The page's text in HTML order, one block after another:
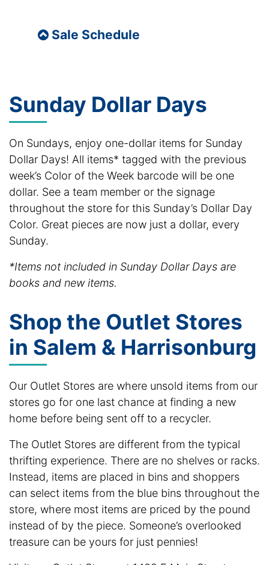
Sale Schedule
Sunday Dollar Days
On Sundays, enjoy one-dollar items for Sunday
Dollar Days! All items* tagged with the previous
week’s Color of the Week barcode will be one
dollar. See a team member or the signage
throughout the store for this Sunday’s Dollar Day
Color. Great pieces are now just a dollar, every
Sunday.
*Items not included in Sunday Dollar Days are
books and new items.
Shop the Outlet Stores
in Salem & Harrisonburg
Our Outlet Stores are where unsold items from our
stores go for one last chance at finding a new
home before being sent off to a recycler.
The Outlet Stores are different from the typical
thrifting experience. There are no shelves or racks.
Instead, items are placed in bins and shoppers
can select items from the blue bins throughout the
store, where most items are priced by the pound
instead of by the piece. Someone’s overlooked
treasure can be yours for just pennies!